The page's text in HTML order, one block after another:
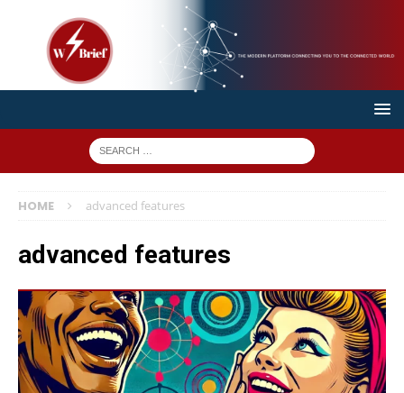
HOME advanced features
advanced features